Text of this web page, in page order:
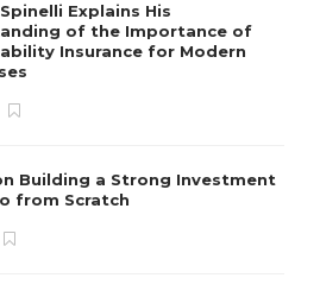
Explains His
of the Importance of
Insurance for Modern
Building a Strong Investment
from Scratch